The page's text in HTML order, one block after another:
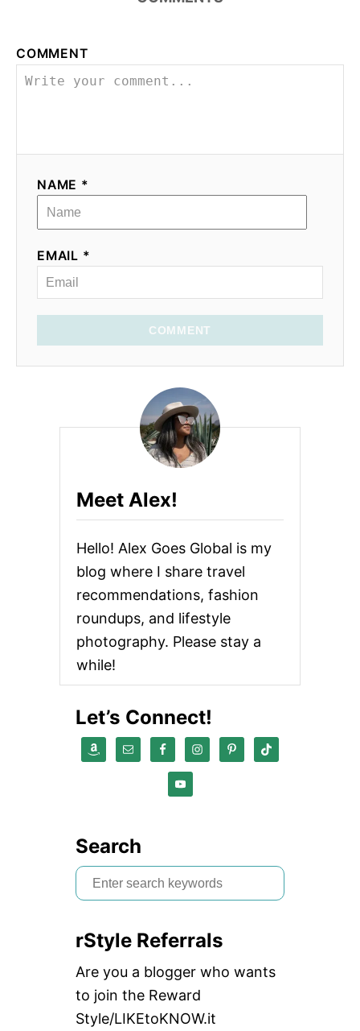
COMMENT
NAME *
EMAIL *
COMMENT
Meet Alex!
Hello! Alex Goes Global is my
blog where I share travel
recommendations, fashion
roundups, and lifestyle
photography. Please stay a
while!
Let’s Connect!
Search
S
e
r
c
h
f
rStyle Referrals
Are you a blogger who wants
to join the Reward
Style/LIKEtoKNOW.it